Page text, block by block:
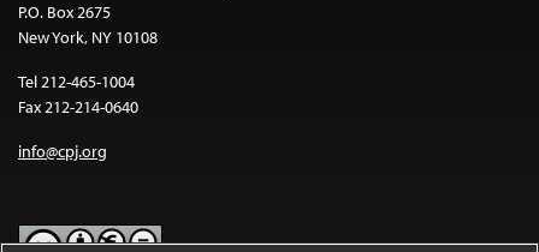
P.O. Box 2675
New York, NY 10108
Tel 212-465-1004
Fax 212-214-0640
info@cpj.org